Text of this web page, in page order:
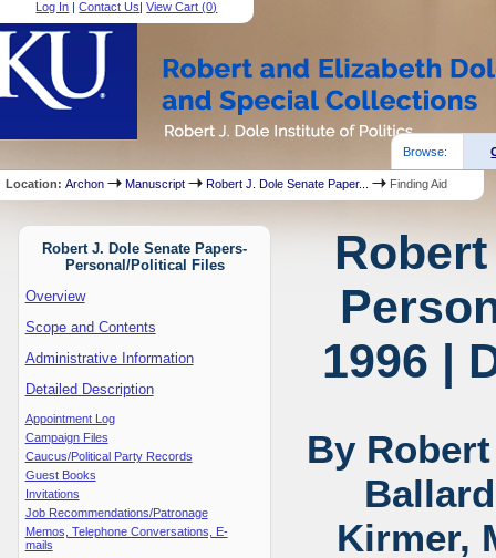
Log In |Contact Us|View Cart (0)
Browse:
Location:Archon Manuscript Robert J. Dole Senate Paper... Finding Aid
Robert J. Dole Senate Papers-
Personal/Political Files
Overview
Scope and Contents
Administrative Information
Detailed Description
Appointment Log
Campaign Files
Caucus/Political Party Records
Guest Books
Invitations
Job Recommendations/Patronage
Memos, Telephone Conversations, E-
mails
1996 |
By
Kirmer,